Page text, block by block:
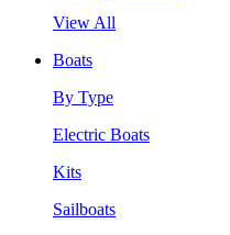
View All
Boats
By Type
Electric Boats
Kits
Sailboats